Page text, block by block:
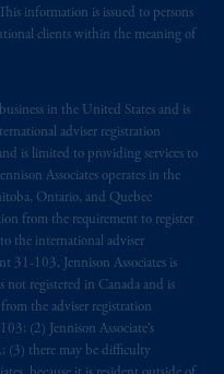
information is issued to persons
clients within the meaning of
in the United States and is
adviser registration
is limited to providing services to
Associates operates in the
Ontario, and Quebec
from the requirement to register
the international adviser
31-103, Jennison Associates is
not registered in Canada and is
the adviser registration
(2) Jennison Associate’s
(3) there may be difficulty